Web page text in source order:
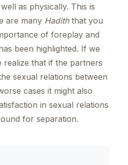
as physically. This is
are many Hadiththat you
of foreplay and
been highlighted. If we
realize that if the partners
sexual relations between
cases it might also
in sexual relations
for separation.